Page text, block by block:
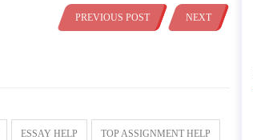
PREVIOUS POST NEXT
ESSAY HELP TOP ASSIGNMENT HELP